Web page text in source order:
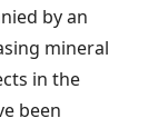
by an
mineral
in the
been